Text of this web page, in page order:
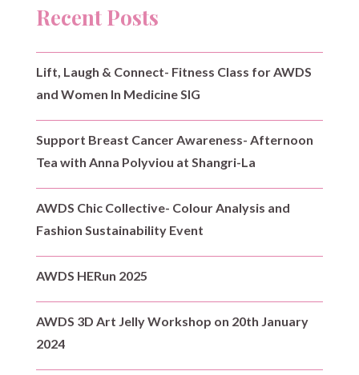
Recent Posts
Lift, Laugh & Connect- Fitness Class for AWDS
and Women In Medicine SIG
Support Breast Cancer Awareness- Afternoon
Tea with Anna Polyviou at Shangri-La
AWDS Chic Collective- Colour Analysis and
Fashion Sustainability Event
AWDS HERun 2025
AWDS 3D Art Jelly Workshop on 20th January
2024